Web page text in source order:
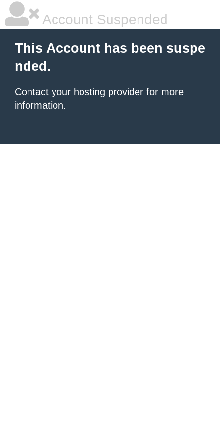
Account Suspended
This Account has been suspe
nded.
Contact your hosting provider for more
information.